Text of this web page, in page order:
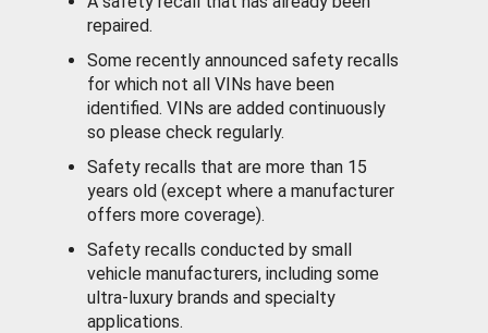
repaired.
Some recently announced safety recalls
for which not all VINs have been
identified. VINs are added continuously
so please check regularly.
Safety recalls that are more than 15
years old (except where a manufacturer
offers more coverage).
Safety recalls conducted by small
vehicle manufacturers, including some
ultra-luxury brands and specialty
applications.